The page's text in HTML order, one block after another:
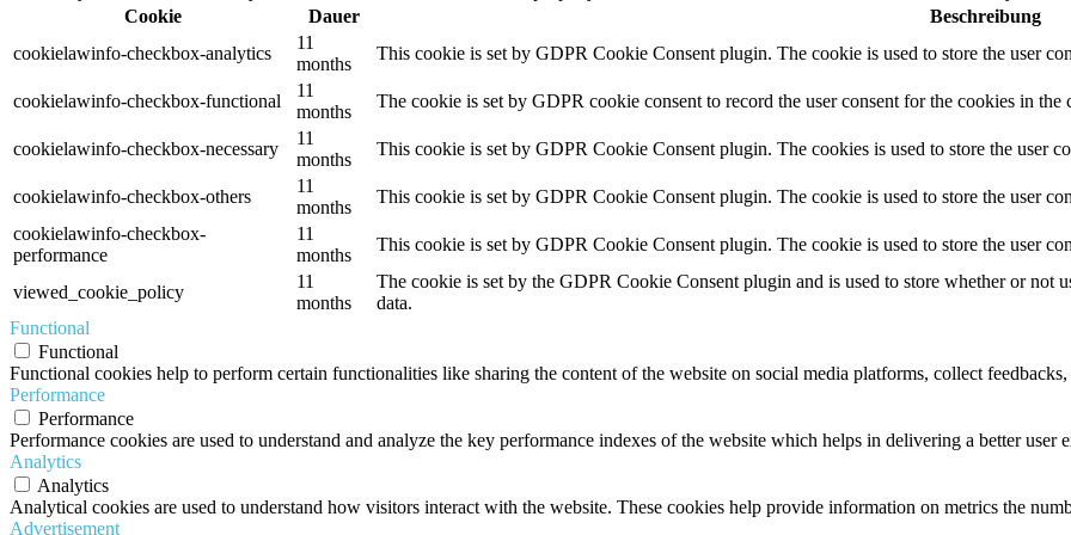
Cookie
Dauer
Beschreibung
cookielawinfo-checkbox-analytics
11
months
This cookie is set by GDPR Cookie Consent plugin. The cookie is used to store the user
cookielawinfo-checkbox-functional
11
months
The cookie is set by GDPR cookie consent to record the user consent for the cookies in
cookielawinfo-checkbox-necessary
11
months
This cookie is set by GDPR Cookie Consent plugin. The cookies is used to store the user
cookielawinfo-checkbox-others
11
months
This cookie is set by GDPR Cookie Consent plugin. The cookie is used to store the user
cookielawinfo-checkbox-
performance
11
months
This cookie is set by GDPR Cookie Consent plugin. The cookie is used to store the user
viewed_cookie_policy
11
months
The cookie is set by the GDPR Cookie Consent plugin and is used to store whether or not
data.
Functional
Functional
Functional cookies help to perform certain functionalities like sharing the content of the website on social media platforms, collect
Performance
Performance
Performance cookies are used to understand and analyze the key performance indexes of the website which helps in delivering a better user
Analytics
Analytics
Analytical cookies are used to understand how visitors interact with the website. These cookies help provide information on metrics the
Advertisement